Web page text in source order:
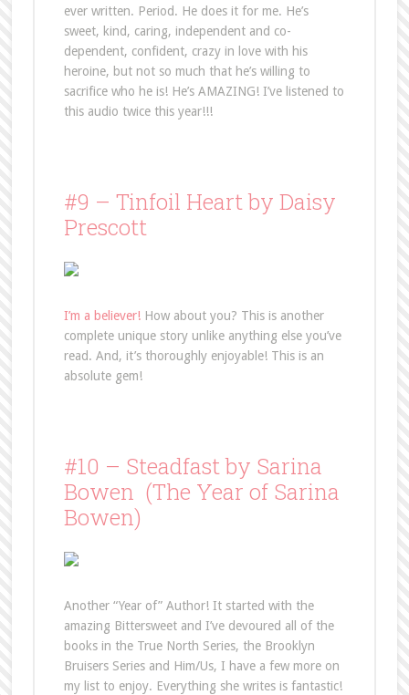
ever written. Period. He does it for me. He’s
sweet, kind, caring, independent and co-
dependent, confident, crazy in love with his
heroine, but not so much that he’s willing to
sacrifice who he is! He’s AMAZING! I’ve listened to
this audio twice this year!!!
#9 – Tinfoil Heart by Daisy
Prescott
I’m a believer!How about you? This is another
complete unique story unlike anything else you’ve
read. And, it’s thoroughly enjoyable! This is an
absolute gem!
#10 – Steadfast by Sarina
Bowen (The Year of Sarina
Bowen)
Another “Year of” Author! It started with the
amazing Bittersweet and I’ve devoured all of the
books in the True North Series, the Brooklyn
Bruisers Series and Him/Us, I have a few more on
my list to enjoy. Everything she writes is fantastic!